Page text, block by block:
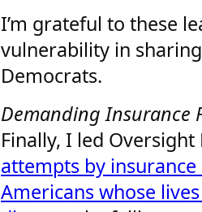
I’m grateful to these
vulnerability in
Democrats.
Demanding Insurance
Finally, I led
attempts by
Americans whose